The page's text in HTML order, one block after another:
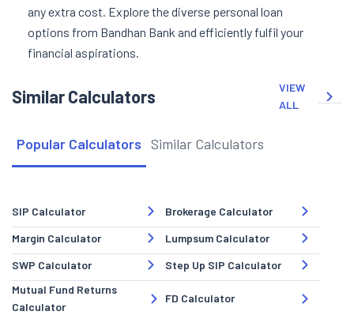
any extra cost. Explore the diverse personal loan
options from Bandhan Bank and efficiently fulfil your
financial aspirations.
Similar Calculators
VIEW
ALL
Popular Calculators Similar Calculators
SIP Calculator
Brokerage Calculator
Margin Calculator
Lumpsum Calculator
SWP Calculator
Step Up SIP Calculator
Mutual Fund Returns
Calculator
FD Calculator